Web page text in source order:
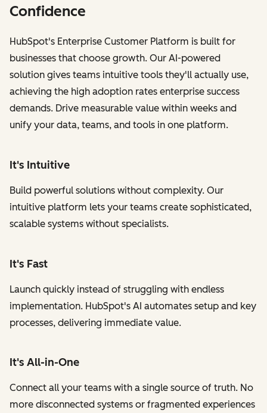
Confidence
HubSpot's Enterprise Customer Platform is built for
businesses that choose growth. Our AI-powered
solution gives teams intuitive tools they'll actually use,
achieving the high adoption rates enterprise success
demands. Drive measurable value within weeks and
unify your data, teams, and tools in one platform.
It's Intuitive
Build powerful solutions without complexity. Our
intuitive platform lets your teams create sophisticated,
scalable systems without specialists.
It's Fast
Launch quickly instead of struggling with endless
implementation. HubSpot's AI automates setup and key
processes, delivering immediate value.
It's All-in-One
Connect all your teams with a single source of truth. No
more disconnected systems or fragmented experiences